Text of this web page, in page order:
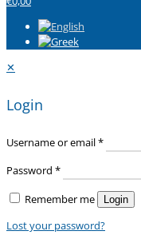
✕
Login
Username or email*
Password *
Remember me
Login
Lost your password?